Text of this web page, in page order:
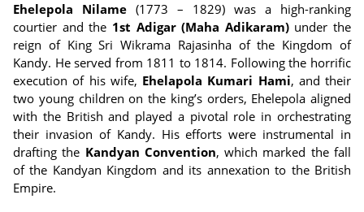
Ehelepola Nilame (1773 – 1829) was a high-ranking
courtier and the 1st Adigar (Maha Adikaram)under the
reign of King Sri Wikrama Rajasinha of the Kingdom of
Kandy. He served from 1811 to 1814. Following the horrific
execution of his wife, Ehelapola Kumari Hami, and their
two young children on the king’s orders, Ehelepola aligned
with the British and played a pivotal role in orchestrating
their invasion of Kandy. His efforts were instrumental in
drafting the Kandyan Convention, which marked the fall
of the Kandyan Kingdom and its annexation to the British
Empire.